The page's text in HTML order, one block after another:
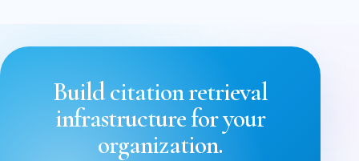
Build citation retrieval
infrastructure for your
organization.